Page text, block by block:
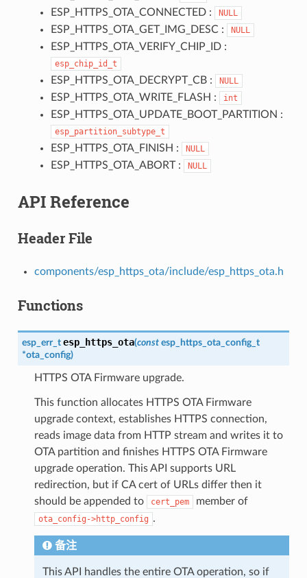
ESP_HTTPS_OTA_CONNECTED : NULL
ESP_HTTPS_OTA_GET_IMG_DESC : NULL
ESP_HTTPS_OTA_VERIFY_CHIP_ID :
esp_chip_id_t
ESP_HTTPS_OTA_DECRYPT_CB : NULL
ESP_HTTPS_OTA_WRITE_FLASH : int
ESP_HTTPS_OTA_UPDATE_BOOT_PARTITION :
esp_partition_subtype_t
ESP_HTTPS_OTA_FINISH : NULL
ESP_HTTPS_OTA_ABORT : NULL
API Reference
Header File
components/esp_https_ota/include/esp_https_ota.h
Functions
esp_err_t esp_https_ota(const esp_https_ota_config_t
*ota_config)
HTTPS OTA Firmware upgrade.
This function allocates HTTPS OTA Firmware
upgrade context, establishes HTTPS connection,
reads image data from HTTP stream and writes it to
OTA partition and finishes HTTPS OTA Firmware
upgrade operation. This API supports URL
redirection, but if CA cert of URLs differ then it
should be appended to
cert_pem member of
ota_config->http_config .
备注
This API handles the entire OTA operation, so if